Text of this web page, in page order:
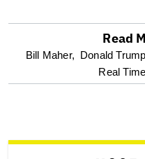
optional
screen
Read
Bill Maher, Donald
Real